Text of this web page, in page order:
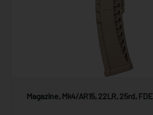
Magazine, Mk4/AR15, 22LR, 25rd, FDE